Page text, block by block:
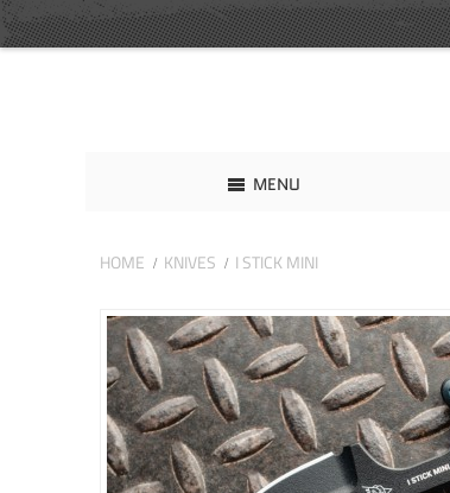
MENU
HOME KNIVES I STICK MINI